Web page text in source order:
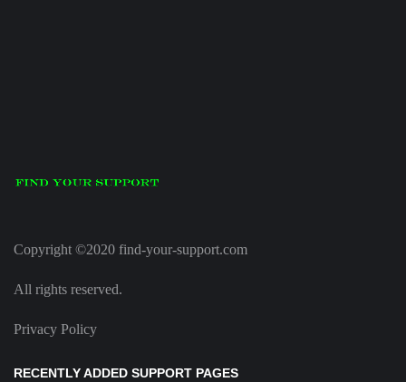
Copyright ©2020 find-your-support.com
All rights reserved.
Privacy Policy
RECENTLY ADDED SUPPORT PAGES